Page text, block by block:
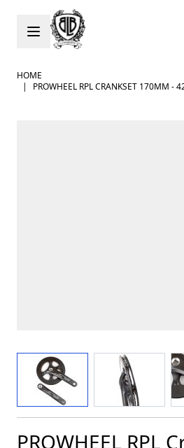
Skip to Content
HOME
|
PROWHEEL RPL CRANKSET 170MM -
View larger imageView larger
PROWHEEL RPL